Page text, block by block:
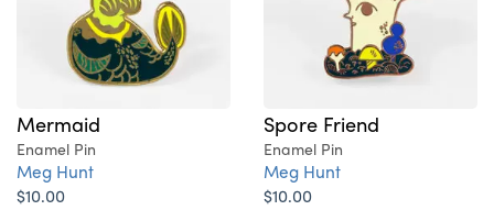
Mermaid
Enamel Pin
Meg Hunt
$10.00
Spore Friend
Enamel Pin
Meg Hunt
$10.00